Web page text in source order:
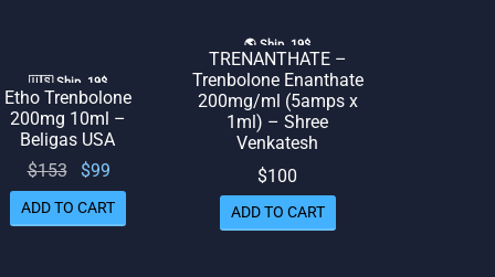
🇺🇸 Ship. 19$
Etho Trenbolone
200mg 10ml –
Beligas USA
$153
Original
price
was:
$99
price
is: $99.
ADD TO CART
🌎 Ship. 19$
TRENANTHATE –
Trenbolone Enanthate
200mg/ml (5amps x
1ml) – Shree
Venkatesh
$100
ADD TO CART